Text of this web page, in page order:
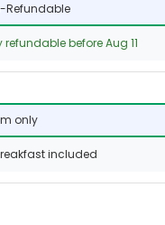
Refundable
refundable before Aug 11
only
included